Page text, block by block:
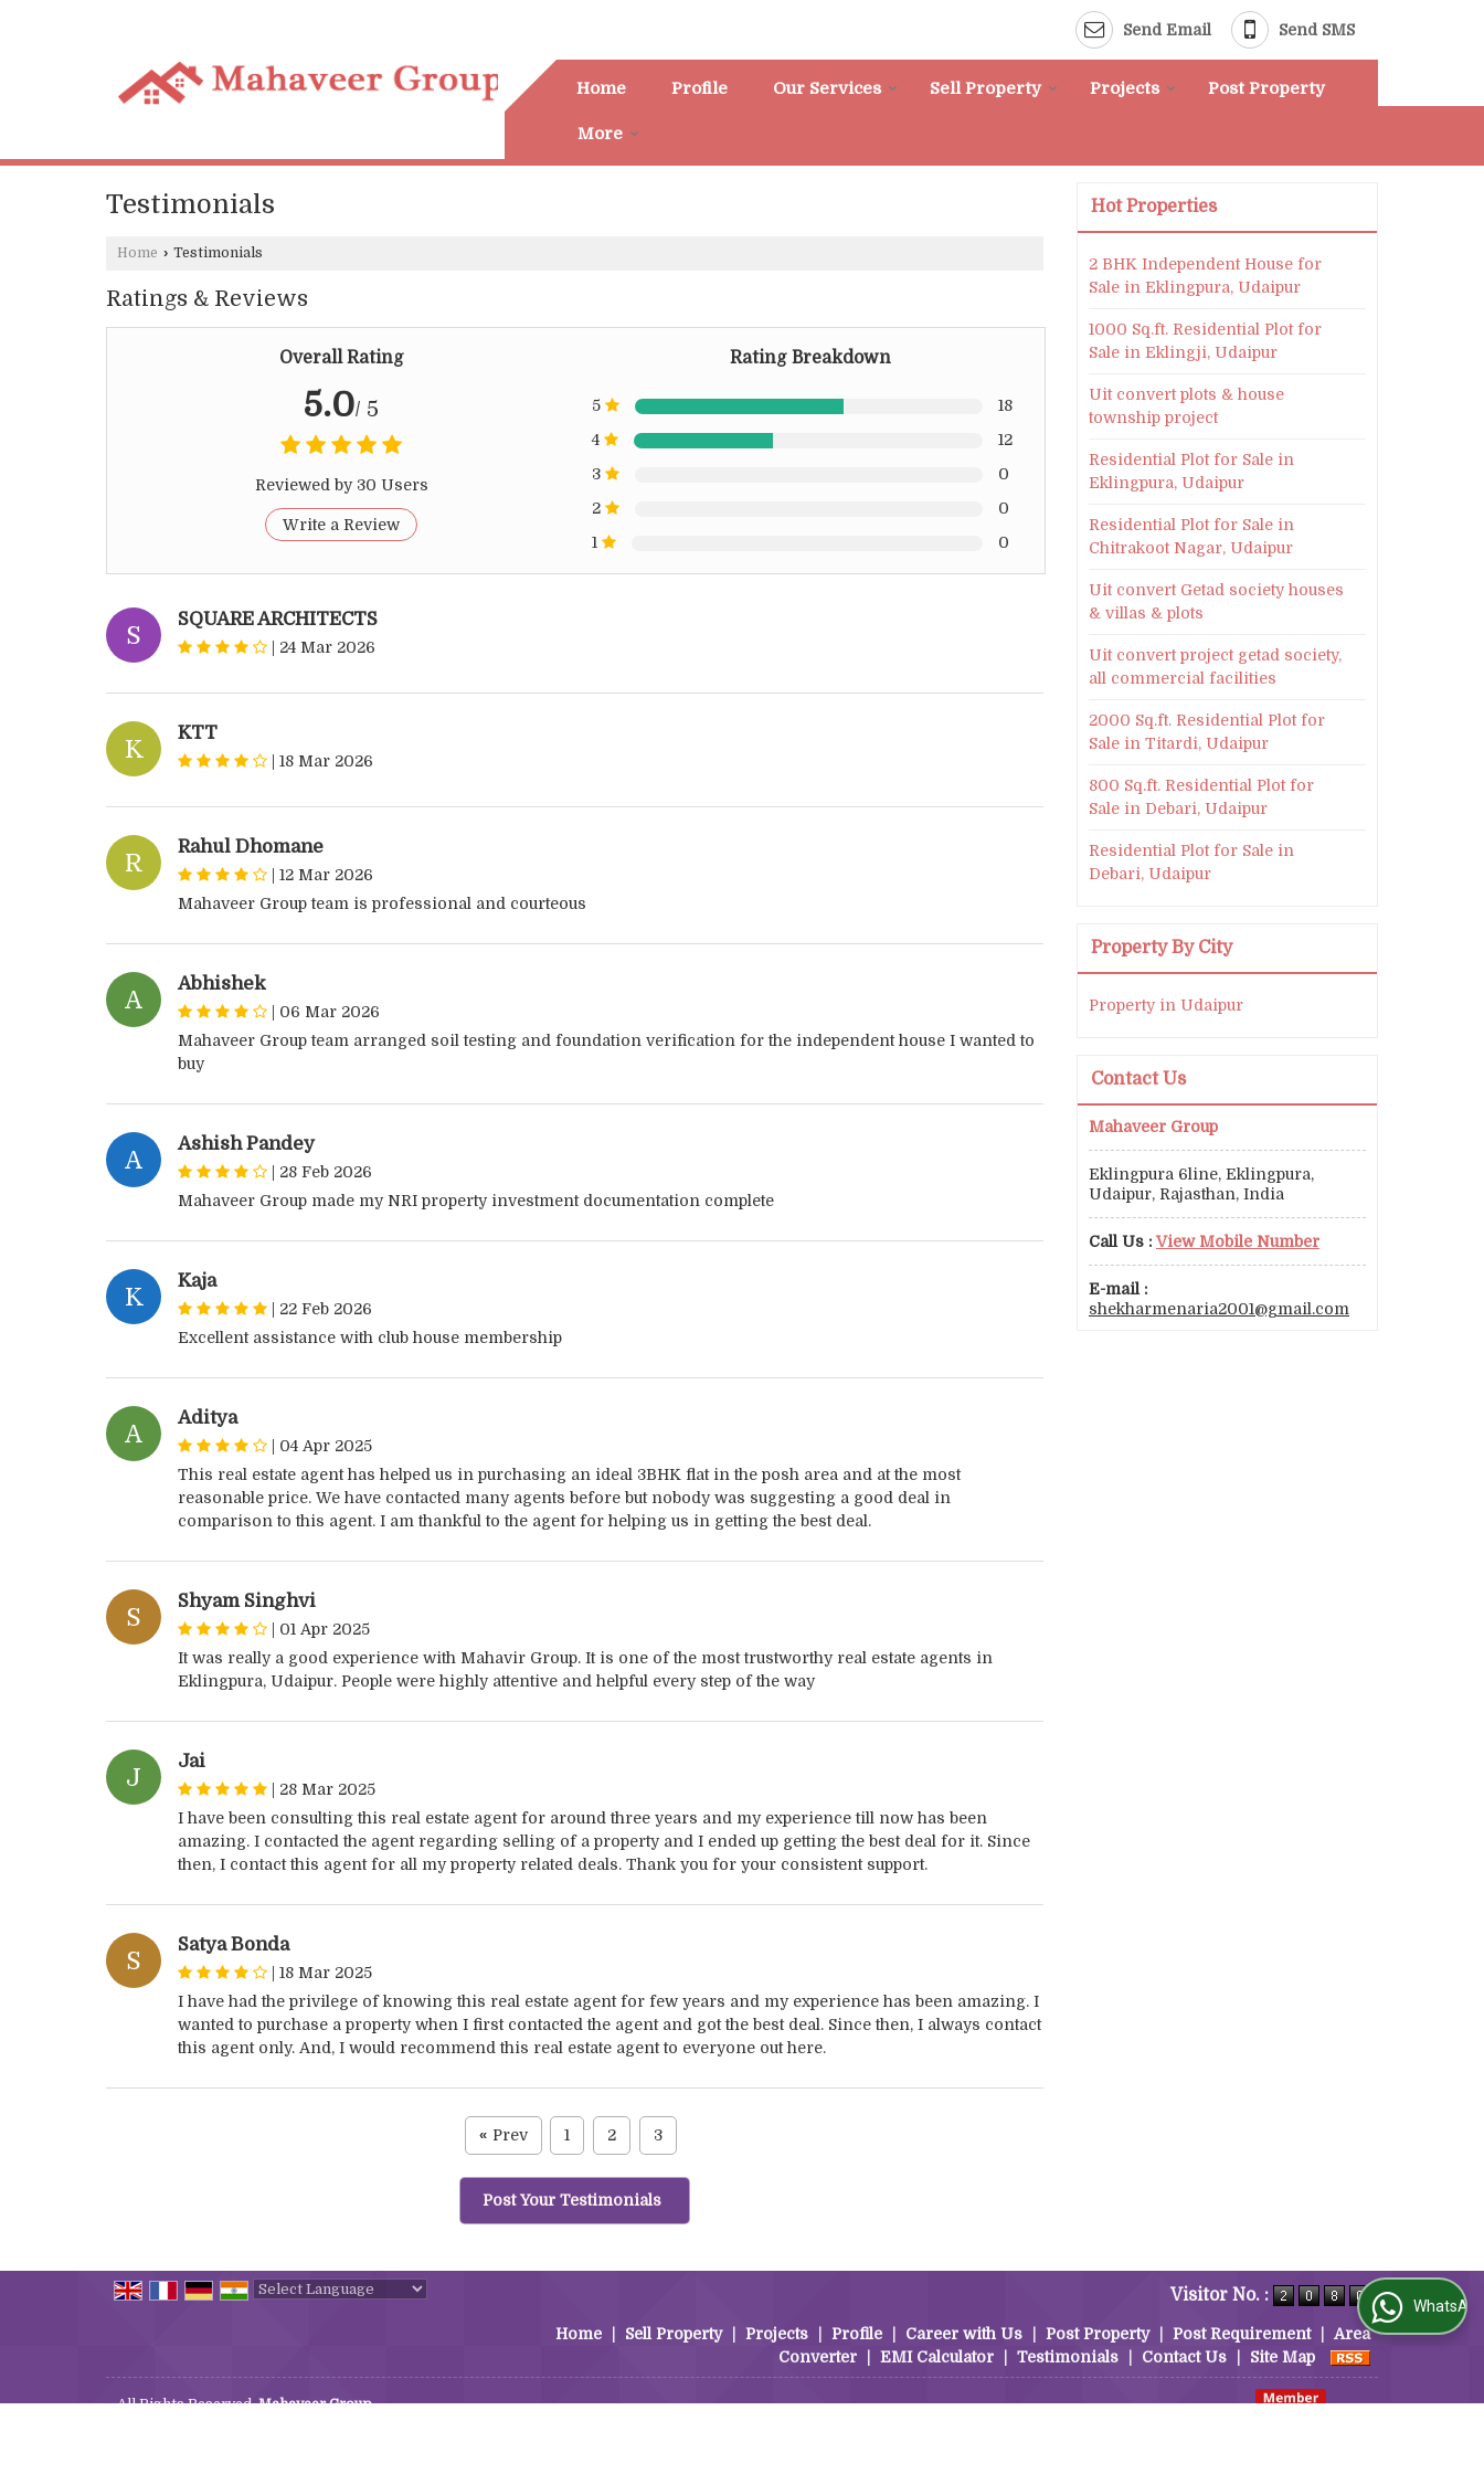
Send Email Send SMS
Home Profile Our Services Sell Property Projects Post Property
More
Testimonials
Home › Testimonials
Ratings & Reviews
Overall Rating
5.0/ 5
Reviewed by 30 Users
Write a Review
Rating Breakdown
5
18
4
12
3
0
2
0
1
0
S
SQUARE ARCHITECTS
24 Mar 2026
K
KTT
18 Mar 2026
R
Rahul Dhomane
12 Mar 2026
Mahaveer Group team is professional and courteous
A
Abhishek
06 Mar 2026
Mahaveer Group team arranged soil testing and foundation verification for the independent house I wanted to
buy
A
Ashish Pandey
28 Feb 2026
Mahaveer Group made my NRI property investment documentation complete
K
Kaja
22 Feb 2026
Excellent assistance with club house membership
A
Aditya
04 Apr 2025
This real estate agent has helped us in purchasing an ideal 3BHK flat in the posh area and at the most
reasonable price. We have contacted many agents before but nobody was suggesting a good deal in
comparison to this agent. I am thankful to the agent for helping us in getting the best deal.
S
Shyam Singhvi
01 Apr 2025
It was really a good experience with Mahavir Group. It is one of the most trustworthy real estate agents in
Eklingpura, Udaipur. People were highly attentive and helpful every step of the way
J
Jai
28 Mar 2025
I have been consulting this real estate agent for around three years and my experience till now has been
amazing. I contacted the agent regarding selling of a property and I ended up getting the best deal for it. Since
then, I contact this agent for all my property related deals. Thank you for your consistent support.
S
Satya Bonda
18 Mar 2025
I have had the privilege of knowing this real estate agent for few years and my experience has been amazing. I
wanted to purchase a property when I first contacted the agent and got the best deal. Since then, I always contact
this agent only. And, I would recommend this real estate agent to everyone out here.
« Prev 1 2 3
Post Your Testimonials
Hot Properties
2 BHK Independent House for
Sale in Eklingpura, Udaipur
1000 Sq.ft. Residential Plot for
Sale in Eklingji, Udaipur
Uit convert plots & house
township project
Residential Plot for Sale in
Eklingpura, Udaipur
Residential Plot for Sale in
Chitrakoot Nagar, Udaipur
Uit convert Getad society houses
& villas & plots
Uit convert project getad society,
all commercial facilities
2000 Sq.ft. Residential Plot for
Sale in Titardi, Udaipur
800 Sq.ft. Residential Plot for
Sale in Debari, Udaipur
Residential Plot for Sale in
Debari, Udaipur
Property By City
Property in Udaipur
Contact Us
Mahaveer Group
Eklingpura 6line, Eklingpura,
Udaipur, Rajasthan, India
Call Us : View Mobile Number
E-mail :
shekharmenaria2001@gmail.com
Visitor No. :
Home Sell Property Projects Profile Career with Us Post Property Post Requirement
Area
Converter
EMI Calculator Testimonials Contact Us Site Map
All Rights Reserved.Mahaveer Group
WhatsApp Us